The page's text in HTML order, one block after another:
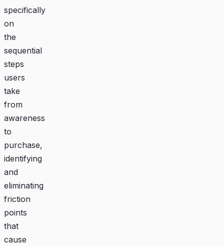
specifically
on
the
sequential
steps
users
take
from
awareness
to
purchase,
identifying
and
eliminating
friction
points
that
cause